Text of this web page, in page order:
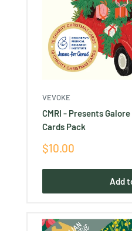
VEVOKE
CMRI - Presents
Cards Pack
Sale
$10.00
Add